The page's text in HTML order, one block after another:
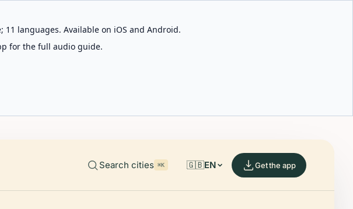
languages. Available on iOS and Android.
for the full audio guide.
Search cities ⌘K 🇬🇧EN Get the app